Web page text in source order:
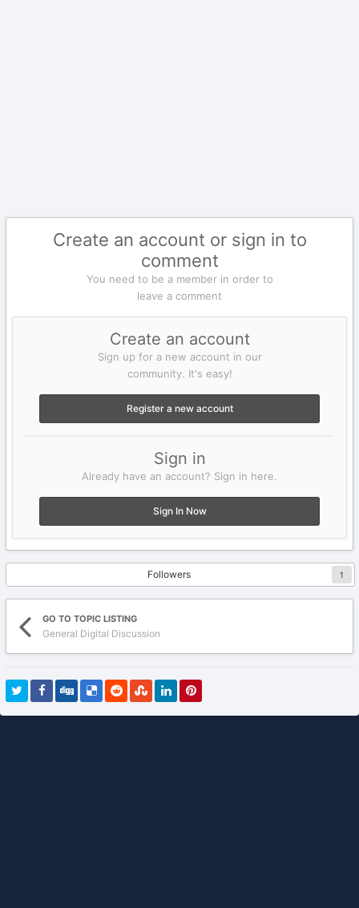
Create an account or sign in to
comment
You need to be a member in order to
leave a comment
Create an account
Sign up for a new account in our
community. It's easy!
Register a new account
Sign in
Already have an account? Sign in here.
Sign In Now
Followers 1
GO TO TOPIC LISTING
General Digital Discussion